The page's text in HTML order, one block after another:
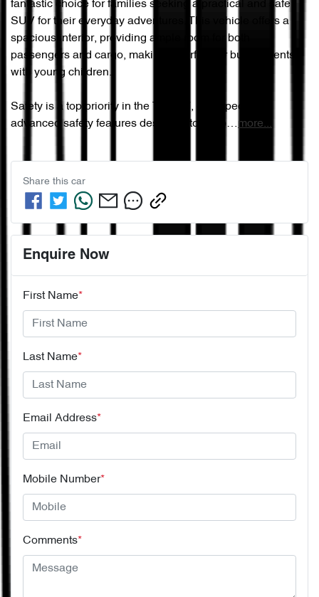
fantastic choice for families seeking a practical and safe
SUV for their everyday adventures. This vehicle offers a
spacious interior, providing ample room for both
passengers and cargo, making it perfect for busy parents
with young children.
Safety is a top priority in the Tiggo 7, equipped with
advanced safety features designed to keep…more...
Share this car
Enquire Now
First Name*
Last Name*
Email Address*
Mobile Number*
Comments*